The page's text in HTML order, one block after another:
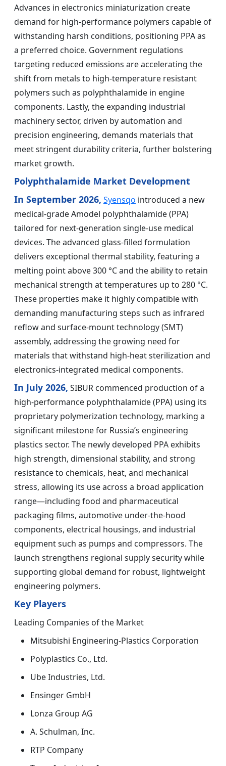
Advances in electronics miniaturization create
demand for high-performance polymers capable of
withstanding harsh conditions, positioning PPA as
a preferred choice. Government regulations
targeting reduced emissions are accelerating the
shift from metals to high-temperature resistant
polymers such as polyphthalamide in engine
components. Lastly, the expanding industrial
machinery sector, driven by automation and
precision engineering, demands materials that
meet stringent durability criteria, further bolstering
market growth.
Polyphthalamide Market Development
In September 2026, Syensqo introduced a new
medical-grade Amodel polyphthalamide (PPA)
tailored for next-generation single-use medical
devices. The advanced glass-filled formulation
delivers exceptional thermal stability, featuring a
melting point above 300 °C and the ability to retain
mechanical strength at temperatures up to 280 °C.
These properties make it highly compatible with
demanding manufacturing steps such as infrared
reflow and surface-mount technology (SMT)
assembly, addressing the growing need for
materials that withstand high-heat sterilization and
electronics-integrated medical components.
In July 2026, SIBUR commenced production of a
high-performance polyphthalamide (PPA) using its
proprietary polymerization technology, marking a
significant milestone for Russia’s engineering
plastics sector. The newly developed PPA exhibits
high strength, dimensional stability, and strong
resistance to chemicals, heat, and mechanical
stress, allowing its use across a broad application
range—including food and pharmaceutical
packaging films, automotive under-the-hood
components, electrical housings, and industrial
equipment such as pumps and compressors. The
launch strengthens regional supply security while
supporting global demand for robust, lightweight
engineering polymers.
Key Players
Leading Companies of the Market
Mitsubishi Engineering-Plastics Corporation
Polyplastics Co., Ltd.
Ube Industries, Ltd.
Ensinger GmbH
Lonza Group AG
A. Schulman, Inc.
RTP Company